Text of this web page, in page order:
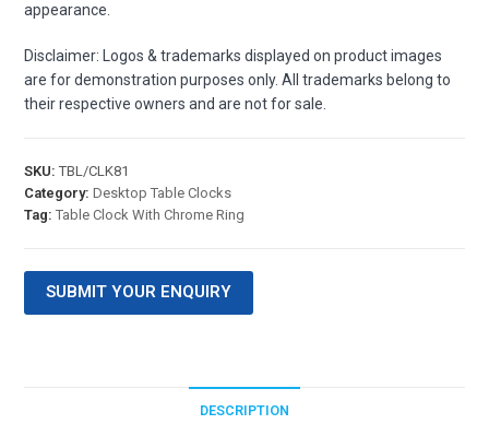
appearance.
Disclaimer: Logos & trademarks displayed on product images
are for demonstration purposes only. All trademarks belong to
their respective owners and are not for sale.
SKU:TBL/CLK81
Category:Desktop Table Clocks
Tag:Table Clock With Chrome Ring
SUBMIT YOUR ENQUIRY
DESCRIPTION